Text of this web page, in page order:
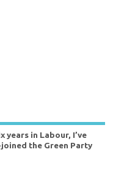
years in Labour, I’ve
the Green Party